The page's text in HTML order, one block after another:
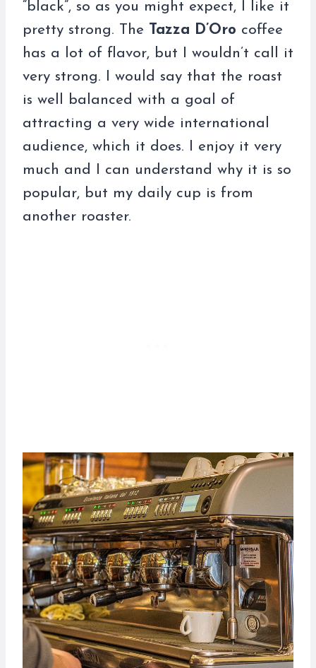
“black”, so as you might expect, I like it
pretty strong. The
Tazza D’Oro coffee
has a lot of flavor, but I wouldn’t call it
very strong. I would say that the roast
is well balanced with a goal of
attracting a very wide international
audience, which it does. I enjoy it very
much and I can understand why it is so
popular, but my daily cup is from
another roaster.